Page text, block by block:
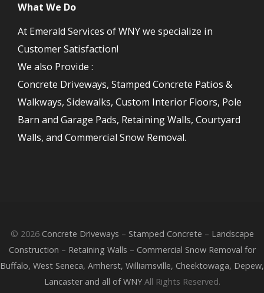
What We Do
At Emerald Services of WNY we specialize in
Customer Satisfaction!
We also Provide :
Concrete Driveways, Stamped Concrete Patios &
Walkways, Sidewalks, Custom Interior Floors, Pole
Barn and Garage Pads, Retaining Walls, Courtyard
Walls, and Commercial Snow Removal.
© 2026 Concrete Driveways – Stamped Concrete – Landscape
Construction – Retaining Walls – Commercial Snow Removal for
Buffalo, West Seneca, Amherst, Williamsville, Cheektowaga, Depew,
Lancaster and all of WNYAll Rights Reserved.